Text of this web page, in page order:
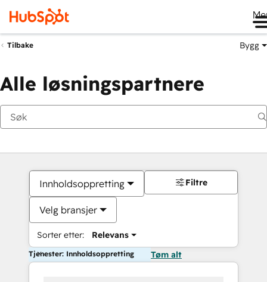
Tilbake Bygg
Alle løsningspartnere
Innholdsoppretting
Velg bransjer
Sorter etter: Relevans
Filtre
Tjenester: Innholdsoppretting Tøm alt